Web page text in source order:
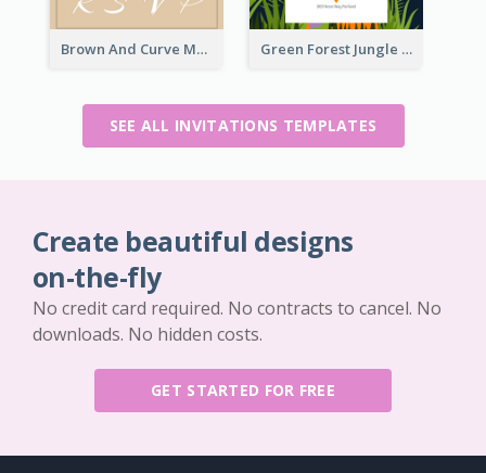
Brown And Curve My Birthday Celebration Invitation Green Forest Jungle Explorer Invitation
SEE ALL INVITATIONS TEMPLATES
Create beautiful designs
on-the-fly
No credit card required. No contracts to cancel. No
downloads. No hidden costs.
GET STARTED FOR FREE